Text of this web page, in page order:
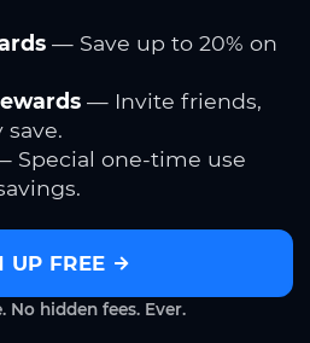
— Save up to 20% on
— Invite friends,
Special one-time use
UP FREE
No hidden fees. Ever.